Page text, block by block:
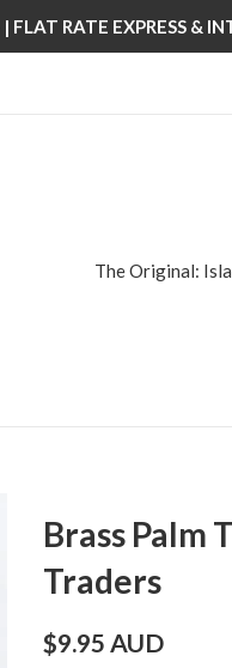
FLAT RATE EXPRESS &
The Original:
Brass Palm
Traders
Regular
$9.95 AUD